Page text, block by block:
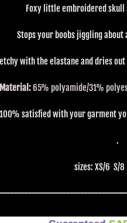
Foxy little embroidered skull
Stops your boobs jiggling
with the elastane and dries
Material:65% polyamide/31%
satisfied with your garment
.
sizes: XS/6 S/